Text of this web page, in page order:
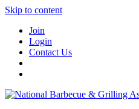
Skip to content
Join
Login
Contact Us